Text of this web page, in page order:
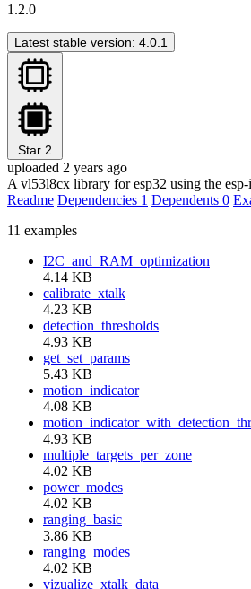
1.2.0
Latest stable version: 4.0.1
Star 2
uploaded 2 years ago
A vl53l8cx library for esp32 using the
Readme Dependencies 1 Dependents 0
11 examples
I2C_and_RAM_optimization
4.14 KB
calibrate_xtalk
4.23 KB
detection_thresholds
4.93 KB
get_set_params
5.43 KB
motion_indicator
4.08 KB
4.93 KB
multiple_targets_per_zone
4.02 KB
power_modes
4.02 KB
ranging_basic
3.86 KB
ranging_modes
4.02 KB
vizualize_xtalk_data